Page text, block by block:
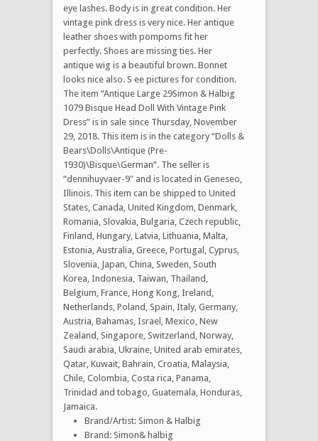
eye lashes. Body is in great condition. Her
vintage pink dress is very nice. Her antique
leather shoes with pompoms fit her
perfectly. Shoes are missing ties. Her
antique wig is a beautiful brown. Bonnet
looks nice also. S ee pictures for condition.
The item “Antique Large 29Simon & Halbig
1079 Bisque Head Doll With Vintage Pink
Dress” is in sale since Thursday, November
29, 2018. This item is in the category “Dolls &
Bears\Dolls\Antique (Pre-
1930)\Bisque\German”. The seller is
“dennihuyvaer-9″ and is located in Geneseo,
Illinois. This item can be shipped to United
States, Canada, United Kingdom, Denmark,
Romania, Slovakia, Bulgaria, Czech republic,
Finland, Hungary, Latvia, Lithuania, Malta,
Estonia, Australia, Greece, Portugal, Cyprus,
Slovenia, Japan, China, Sweden, South
Korea, Indonesia, Taiwan, Thailand,
Belgium, France, Hong Kong, Ireland,
Netherlands, Poland, Spain, Italy, Germany,
Austria, Bahamas, Israel, Mexico, New
Zealand, Singapore, Switzerland, Norway,
Saudi arabia, Ukraine, United arab emirates,
Qatar, Kuwait, Bahrain, Croatia, Malaysia,
Chile, Colombia, Costa rica, Panama,
Trinidad and tobago, Guatemala, Honduras,
Jamaica.
Brand/Artist: Simon & Halbig
Brand: Simon& halbig